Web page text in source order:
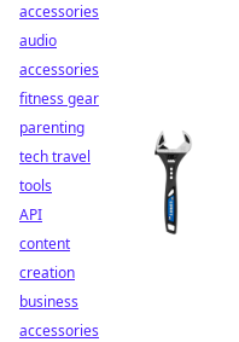
accessories
audio
accessories
fitness gear
parenting
tech travel
tools
API
content
creation
business
accessories